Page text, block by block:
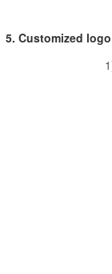
5. Customized